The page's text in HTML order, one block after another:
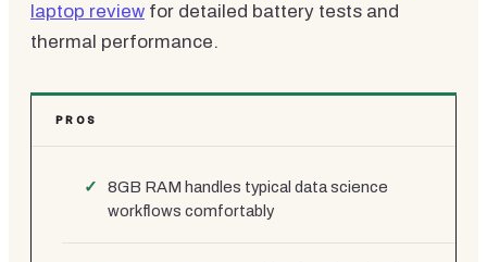
laptop review for detailed battery tests and
thermal performance.
PROS
8GB RAM handles typical data science
workflows comfortably